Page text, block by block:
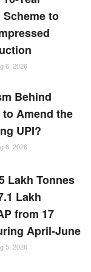
Amend the
UPI?
6, 2026
Lakh
from 17
April-June
5, 2026
Rate at
FY27
to 6.7%
Inflation